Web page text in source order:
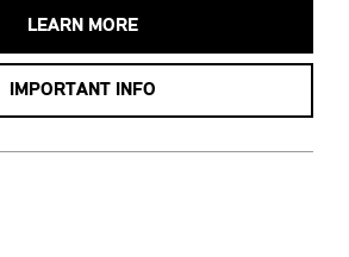
LEARN MORE
IMPORTANT INFO